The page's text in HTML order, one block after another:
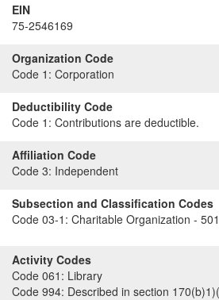
EIN
75-2546169
Organization Code
Code 1: Corporation
Deductibility Code
Code 1: Contributions are deductible.
Affiliation Code
Code 3: Independent
Subsection and Classification Codes
Code 03-1: Charitable Organization -
Activity Codes
Code 061: Library
Code 994: Described in section